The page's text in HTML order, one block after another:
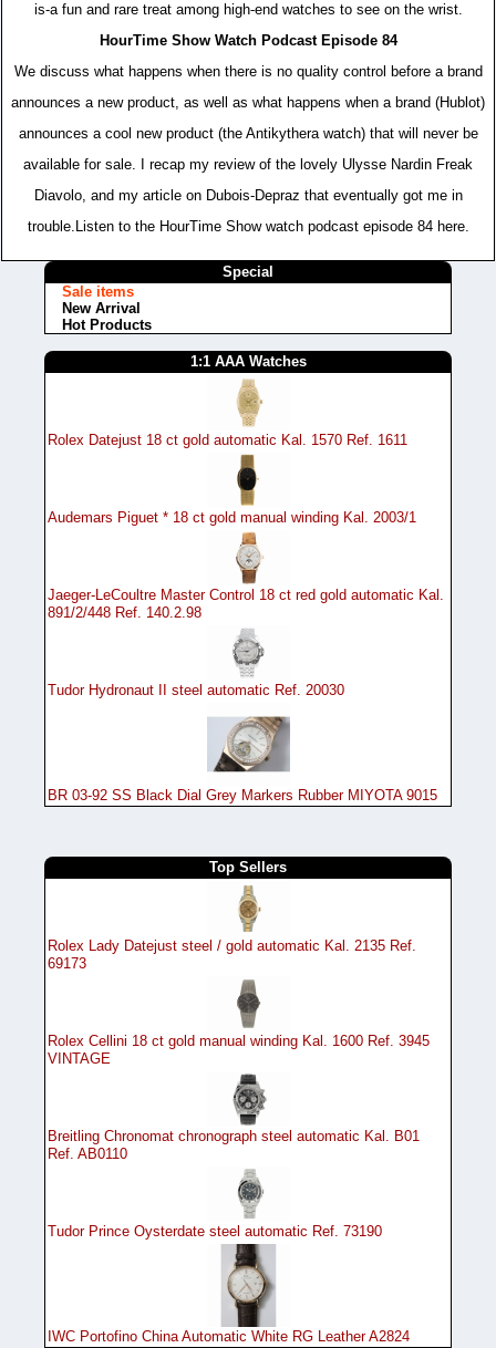
is-a fun and rare treat among high-end watches to see on the wrist.
HourTime Show Watch Podcast Episode 84
We discuss what happens when there is no quality control before a brand
announces a new product, as well as what happens when a brand (Hublot)
announces a cool new product (the Antikythera watch) that will never be
available for sale. I recap my review of the lovely Ulysse Nardin Freak
Diavolo, and my article on Dubois-Depraz that eventually got me in
trouble.Listen to the HourTime Show watch podcast episode 84 here.
Special
Sale items
New Arrival
Hot Products
1:1 AAA Watches
Rolex Datejust 18 ct gold automatic Kal. 1570 Ref. 1611
Audemars Piguet * 18 ct gold manual winding Kal. 2003/1
Jaeger-LeCoultre Master Control 18 ct red gold automatic Kal.
891/2/448 Ref. 140.2.98
Tudor Hydronaut II steel automatic Ref. 20030
BR 03-92 SS Black Dial Grey Markers Rubber MIYOTA 9015
Top Sellers
Rolex Lady Datejust steel / gold automatic Kal. 2135 Ref.
69173
Rolex Cellini 18 ct gold manual winding Kal. 1600 Ref. 3945
VINTAGE
Breitling Chronomat chronograph steel automatic Kal. B01
Ref. AB0110
Tudor Prince Oysterdate steel automatic Ref. 73190
IWC Portofino China Automatic White RG Leather A2824